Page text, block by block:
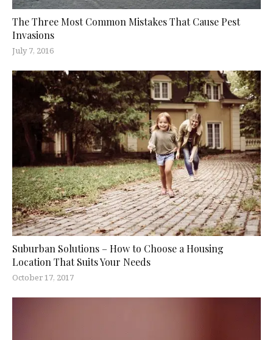
The Three Most Common Mistakes That Cause Pest
Invasions
July 7, 2016
Suburban Solutions – How to Choose a Housing
Location That Suits Your Needs
October 17, 2017